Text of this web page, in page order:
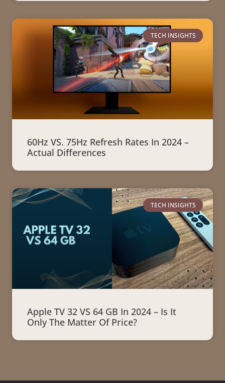
TECH INSIGHTS
60Hz VS. 75Hz Refresh Rates In 2024 –
Actual Differences
TECH INSIGHTS
Apple TV 32 VS 64 GB In 2024 – Is It
Only The Matter Of Price?